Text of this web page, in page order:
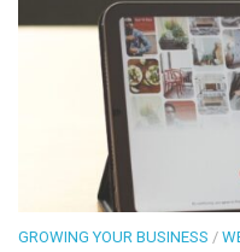
GROWING YOUR BUSINESS /